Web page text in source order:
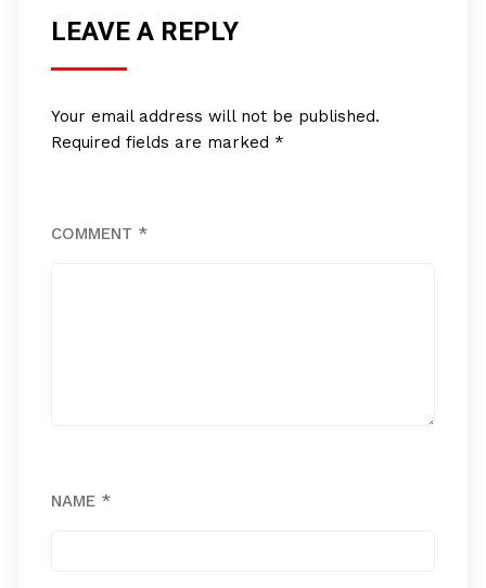
LEAVE A REPLY
Your email address will not be published.
Required fields are marked *
COMMENT *
NAME *